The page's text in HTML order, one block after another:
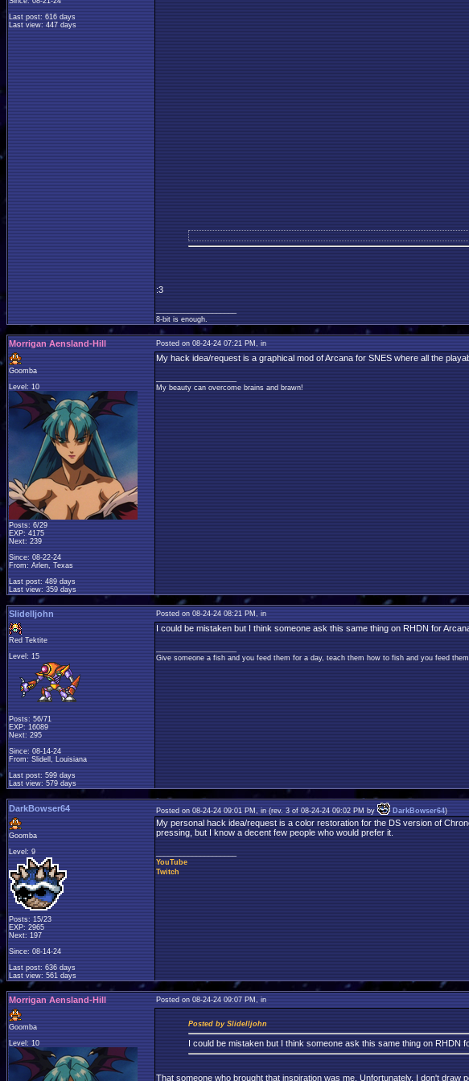
Last post: 616 days
Last view: 447 days
:3
8-bit is enough.
Morrigan Aensland-Hill Posted on 08-24-24 07:21 PM, in
Goomba
Level: 10
Posts: 6/29
EXP: 4175
Next: 239
Since: 08-22-24
From: Arlen, Texas
Last post: 489 days
Last view: 359 days
My hack idea/request is a graphical mod of Arcana for SNES where all the
My beauty can overcome brains and brawn!
Slidelljohn Posted on 08-24-24 08:21 PM, in
Red Tektite
Level: 15
Posts: 56/71
EXP: 16089
Next: 295
Since: 08-14-24
From: Slidell, Louisiana
Last post: 599 days
Last view: 579 days
I could be mistaken but I think someone ask this same thing on RHDN for
Give someone a fish and you feed them for a day, teach them how to fish and you feed
DarkBowser64 Posted on 08-24-24 09:01 PM, in(rev. 3 of 08-24-24 09:02 PM by DarkBowser64)
Goomba
Level: 9
Posts: 15/23
EXP: 2965
Next: 197
Since: 08-14-24
Last post: 636 days
Last view: 561 days
My personal hack idea/request is a color restoration for the DS version of
pressing, but I know a decent few people who would prefer it.
YouTube
Twitch
Morrigan Aensland-Hill Posted on 08-24-24 09:07 PM, in
Goomba
Level: 10
Posted by Slidelljohn
I could be mistaken but I think someone ask this same thing on RHDN
That someone who brought that inspiration was me. Unfortunately, I don't